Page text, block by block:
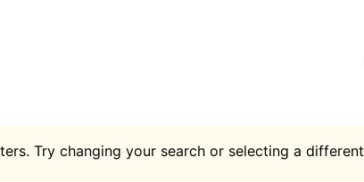
Try changing your search or selecting a different